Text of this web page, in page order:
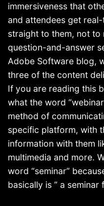
immersiveness that
and attendees get
straight to them, not
question-and-answer
Adobe Software blog,
three of the content
If you are reading this
what the word
method of
specific platform, with
information with them
multimedia and more.
word “seminar”
basically is ” a seminar